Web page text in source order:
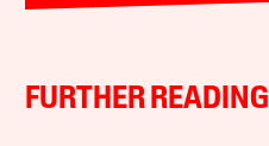
FURTHER READING